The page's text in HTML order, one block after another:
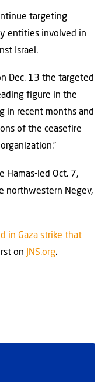
targeting
entities involved in
Israel.
Dec. 13 the targeted
figure in the
in recent months and
of the ceasefire
Hamas-led Oct. 7,
northwestern Negev,
in Gaza strike that
on JNS.org.